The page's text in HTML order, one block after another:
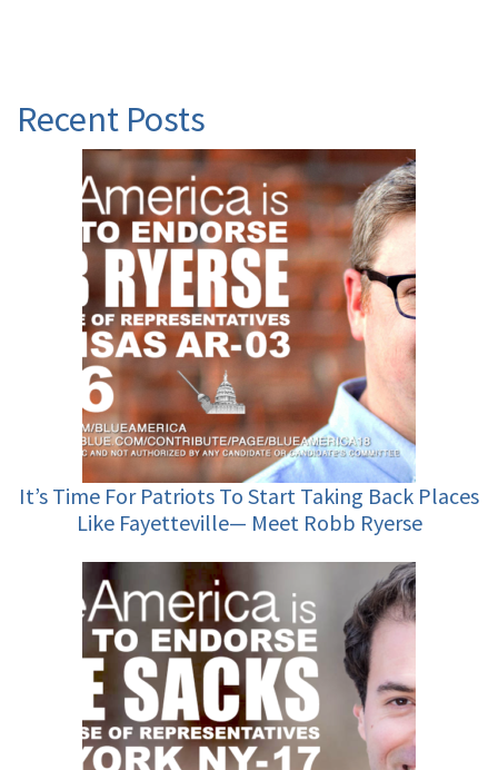
Recent Posts
It’s Time For Patriots To Start Taking Back Places
Like Fayetteville— Meet Robb Ryerse